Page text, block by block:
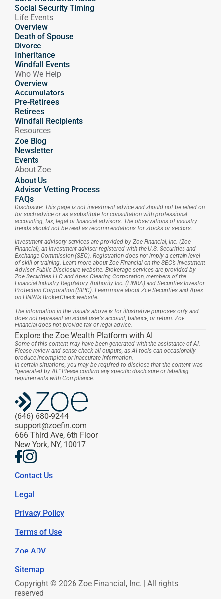
Social Security Timing
Who We Help
Overview
Accumulators
Pre-Retirees
Retirees
Windfall Recipients
Resources
Zoe Blog
Newsletter
Events
About Zoe
About Us
Advisor Vetting Process
FAQs
Life Events
Overview
Death of Spouse
Divorce
Inheritance
Windfall Events
Disclosure: This page is not investment advice and should not be relied on
for such advice or as a substitute for consultation with professional
accounting, tax, legal or financial advisors. The observations of industry
trends should not be read as recommendations for stocks or sectors.
Investment advisory services are provided by Zoe Financial, Inc. (Zoe
Financial), an investment adviser registered with the U.S. Securities and
Exchange Commission (SEC). Registration does not imply a certain level
of skill or training. Learn more about Zoe Financial on the SEC’s Investment
Adviser Public Disclosure website. Brokerage services are provided by
Zoe Securities LLC and Apex Clearing Corporation, members of the
Financial Industry Regulatory Authority Inc. (FINRA) and Securities Investor
Protection Corporation (SIPC). Learn more about Zoe Securities and Apex
on FINRA’s BrokerCheck website.
The information in the visuals above is for illustrative purposes only and
does not represent an actual user's account, balance, or return. Zoe
Financial does not provide tax or legal advice.
Explore the Zoe Wealth Platform with AI
Some of this content may have been generated with the assistance of AI.
Please review and sense-check all outputs, as AI tools can occasionally
produce incomplete or inaccurate information.
In certain situations, you may be required to disclose that the content was
“generated by AI.” Please confirm any specific disclosure or labelling
requirements with Compliance.
(646) 680-9244
support@zoefin.com
666 Third Ave, 6th Floor
New York, NY, 10017
Contact Us
Privacy Policy
Terms of Use
Zoe ADV
Sitemap
Legal
Copyright © 2026 Zoe Financial, Inc. | All rights
reserved